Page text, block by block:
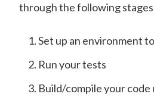
through the following
Set up an environment
Run your tests
Build/compile your code